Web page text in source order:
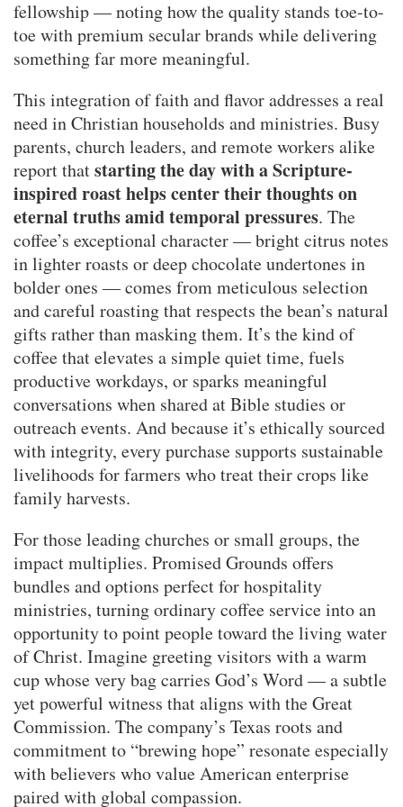
fellowship — noting how the quality stands toe-to-
toe with premium secular brands while delivering
something far more meaningful.
This integration of faith and flavor addresses a real
need in Christian households and ministries. Busy
parents, church leaders, and remote workers alike
report thatstarting the day with a Scripture-
inspired roast helps center their thoughts on
eternal truths amid temporal pressures. The
coffee’s exceptional character — bright citrus notes
in lighter roasts or deep chocolate undertones in
bolder ones — comes from meticulous selection
and careful roasting that respects the bean’s natural
gifts rather than masking them. It’s the kind of
coffee that elevates a simple quiet time, fuels
productive workdays, or sparks meaningful
conversations when shared at Bible studies or
outreach events. And because it’s ethically sourced
with integrity, every purchase supports sustainable
livelihoods for farmers who treat their crops like
family harvests.
For those leading churches or small groups, the
impact multiplies. Promised Grounds offers
bundles and options perfect for hospitality
ministries, turning ordinary coffee service into an
opportunity to point people toward the living water
of Christ. Imagine greeting visitors with a warm
cup whose very bag carries God’s Word — a subtle
yet powerful witness that aligns with the Great
Commission. The company’s Texas roots and
commitment to “brewing hope” resonate especially
with believers who value American enterprise
paired with global compassion.